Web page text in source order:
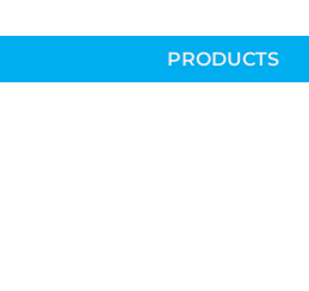
PRODUCTS